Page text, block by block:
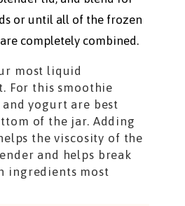
or until all of the frozen
completely combined.
most liquid
For this smoothie
yogurt are best
of the jar. Adding
the viscosity of the
and helps break
ingredients most